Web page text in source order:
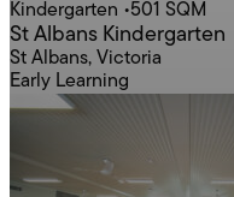
Kindergarten •501 SQM
St Albans Kindergarten
St Albans, Victoria
Early Learning